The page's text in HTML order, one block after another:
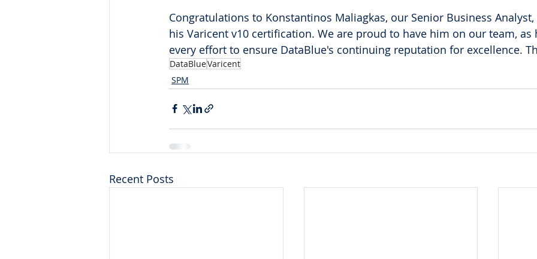
Congratulations to Konstantinos Maliagkas, our Senior Business
his Varicent v10 certification. We are proud to have him on our team, as
every effort to ensure DataBlue's continuing reputation for excellence.
DataBlueVaricent
SPM
Recent Posts